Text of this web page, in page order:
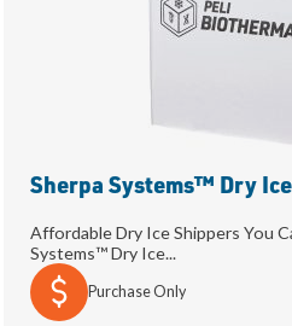
Sherpa Systems™ Dry Ice
Affordable Dry Ice Shippers You
Systems™ Dry Ice...
Purchase Only